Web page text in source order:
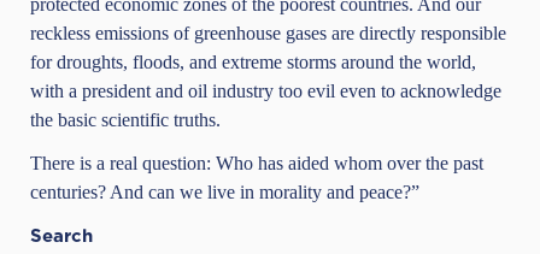
reckless emissions of greenhouse gases are directly responsible
for droughts, floods, and extreme storms around the world,
with a president and oil industry too evil even to acknowledge
the basic scientific truths.
There is a real question: Who has aided whom over the past
centuries? And can we live in morality and peace?”
Search